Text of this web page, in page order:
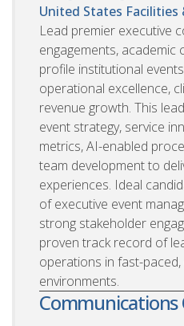
United States Facilities
Lead premier executive
engagements, academic
profile institutional
operational excellence,
revenue growth. This
event strategy, service
metrics, AI-enabled
team development to
experiences. Ideal
of executive event
strong stakeholder
proven track record of
operations in fast-
environments.